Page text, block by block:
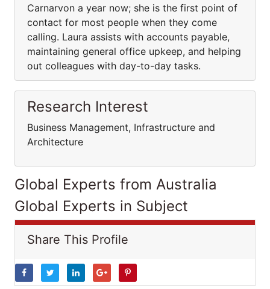
Carnarvon a year now; she is the first point of
contact for most people when they come
calling. Laura assists with accounts payable,
maintaining general office upkeep, and helping
out colleagues with day-to-day tasks.
Research Interest
Business Management, Infrastructure and
Architecture
Global Experts from Australia
Global Experts in Subject
Share This Profile